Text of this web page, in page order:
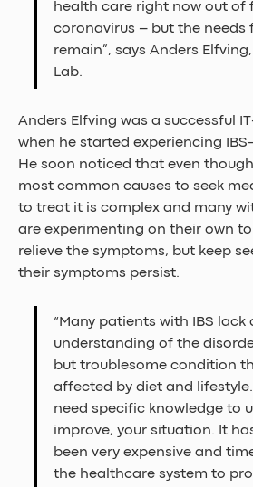
health care right now out of
coronavirus – but the needs
remain”, says Anders
Lab.
Anders Elfving was a successful
when he started experiencing
He soon noticed that even
most common causes to seek
to treat it is complex and many
are experimenting on their own
relieve the symptoms, but keep
their symptoms persist.
“Many patients with IBS lack
understanding of the
but troublesome condition
affected by diet and
need specific knowledge to
improve, your situation. It
been very expensive and
the healthcare system to